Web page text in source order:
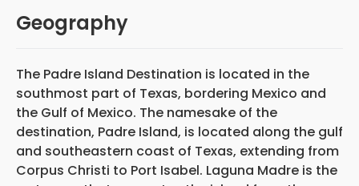
Geography
The Padre Island Destination is located in the
southmost part of Texas, bordering Mexico and
the Gulf of Mexico. The namesake of the
destination, Padre Island, is located along the gulf
and southeastern coast of Texas, extending from
Corpus Christi to Port Isabel. Laguna Madre is the